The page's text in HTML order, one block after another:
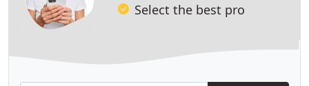
Select the best pro